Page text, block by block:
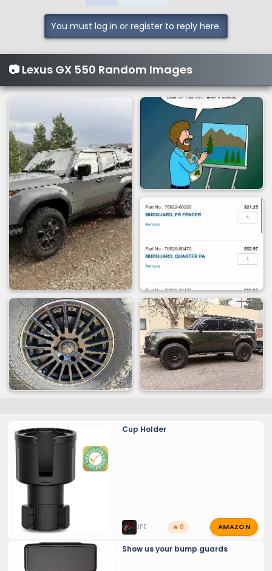
n
s
You must log in or register to reply here.
📷 Lexus GX 550 Random Images
Cup Holder
JPE 🔥 0 AMAZON
Show us your bump guards